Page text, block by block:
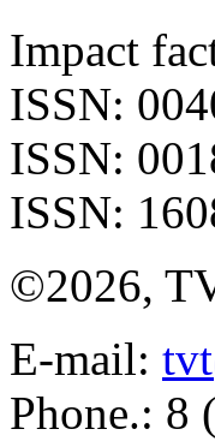
Impact
ISSN:
ISSN:
ISSN:
©2026,
E-mail:
Phone.: 8